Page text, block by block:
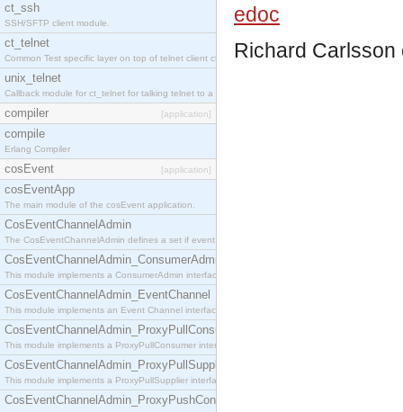
ct_ssh
SSH/SFTP client module.
ct_telnet
Common Test specific layer on top of telnet client ct_telnet_client.erl.
unix_telnet
Callback module for ct_telnet for talking telnet to a unix host.
compiler [application]
compile
Erlang Compiler
cosEvent [application]
cosEventApp
The main module of the cosEvent application.
CosEventChannelAdmin
The CosEventChannelAdmin defines a set if event service interfaces that enables decoupled
CosEventChannelAdmin_ConsumerAdmin
This module implements a ConsumerAdmin interface, which allows consumers to be
CosEventChannelAdmin_EventChannel
This module implements an Event Channel interface, which plays the role of a mediator
CosEventChannelAdmin_ProxyPullConsumer
This module implements a ProxyPullConsumer interface which acts as a middleman between
CosEventChannelAdmin_ProxyPullSupplier
This module implements a ProxyPullSupplier interface which acts as a middleman between
CosEventChannelAdmin_ProxyPushConsumer
edoc
Richard Carlsson